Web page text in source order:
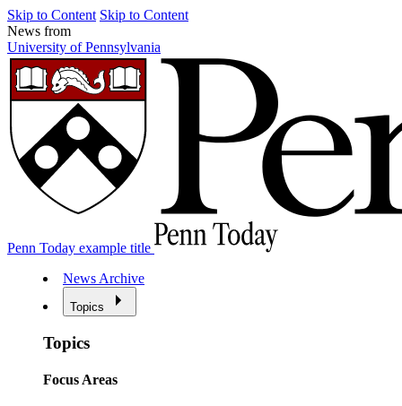
Skip to Content Skip to Content
News from
University of Pennsylvania
Penn Today example title
News Archive
Topics
Topics
Focus Areas